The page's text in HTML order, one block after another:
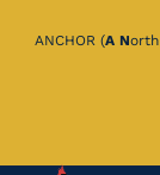
Skip
ANCHOR (A North